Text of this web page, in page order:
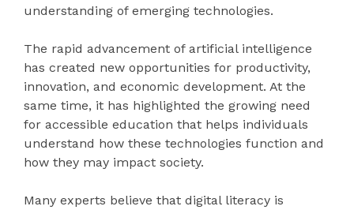
understanding of emerging technologies.
The rapid advancement of artificial intelligence
has created new opportunities for productivity,
innovation, and economic development. At the
same time, it has highlighted the growing need
for accessible education that helps individuals
understand how these technologies function and
how they may impact society.
Many experts believe that digital literacy is